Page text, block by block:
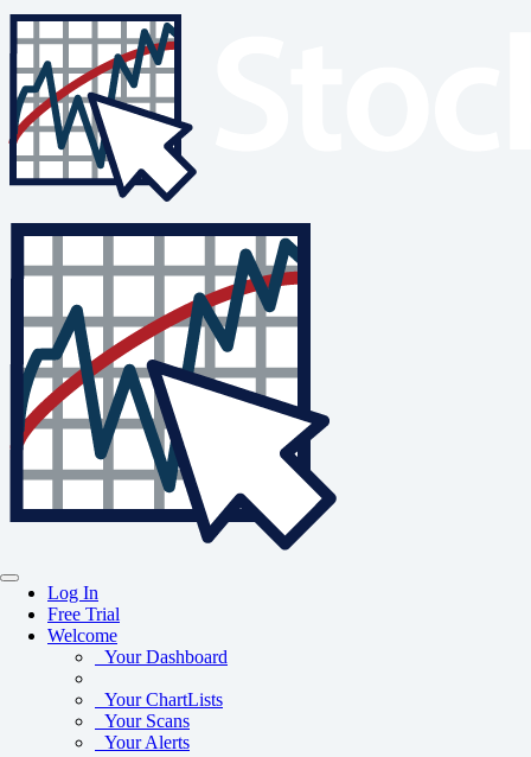
Log In
Free Trial
Welcome
Your Dashboard
Your ChartLists
Your Scans
Your Alerts